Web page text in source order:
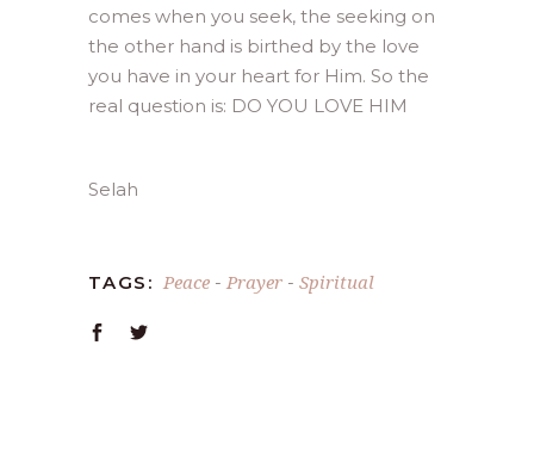
comes when you seek, the seeking on
the other hand is birthed by the love
you have in your heart for Him. So the
real question is: DO YOU LOVE HIM
Selah
TAGS: Peace - Prayer - Spiritual